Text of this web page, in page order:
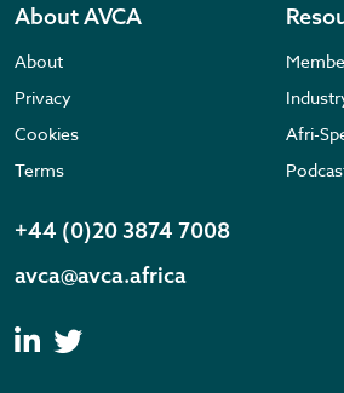
About AVCA
About
Privacy
Cookies
Terms
Afri-
+44 (0)20 3874 7008
avca@avca.africa